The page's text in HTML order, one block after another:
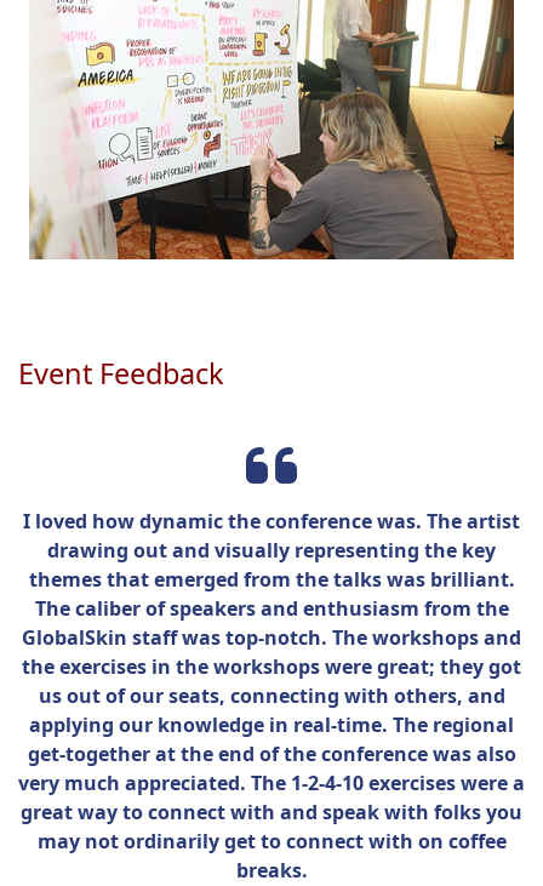
Event Feedback
I loved how dynamic the conference was. The artist
drawing out and visually representing the key
themes thatemerged from the talks was brilliant.
The caliber of speakers and enthusiasm from the
GlobalSkin staff was top-notch. The workshops and
the exercises in the workshops were great; they got
us out of our seats, connecting with others, and
applying our knowledge in real-time. The regional
get-together at the end of the conference was also
very much appreciated. The 1-2-4-10 exercises werea
great wayto connect with and speak with folks you
may not ordinarily get to connect with on coffee
breaks.